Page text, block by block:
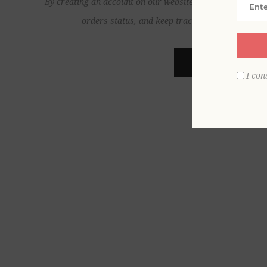
orders status, and keep track of the orders you
I